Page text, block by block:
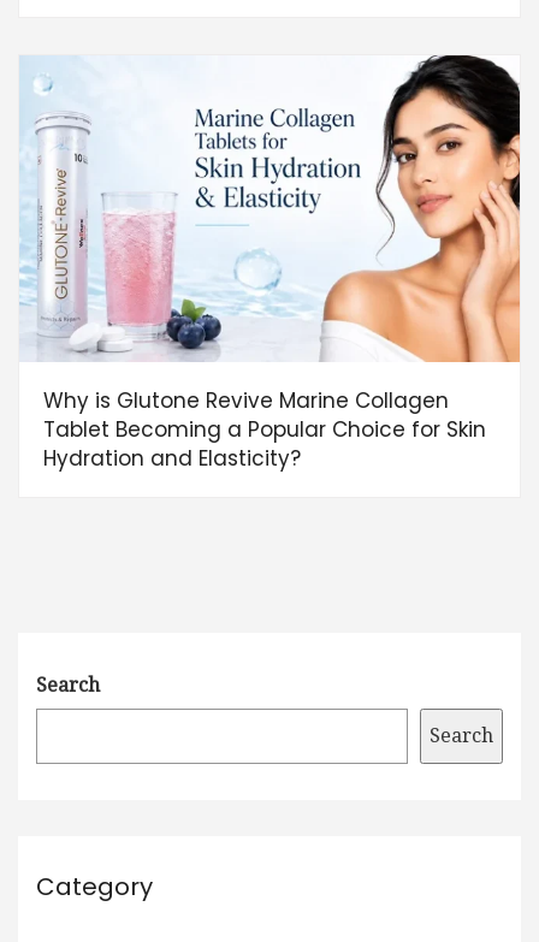
Why is Glutone Revive Marine Collagen
Tablet Becoming a Popular Choice for Skin
Hydration and Elasticity?
Search
Search
Category